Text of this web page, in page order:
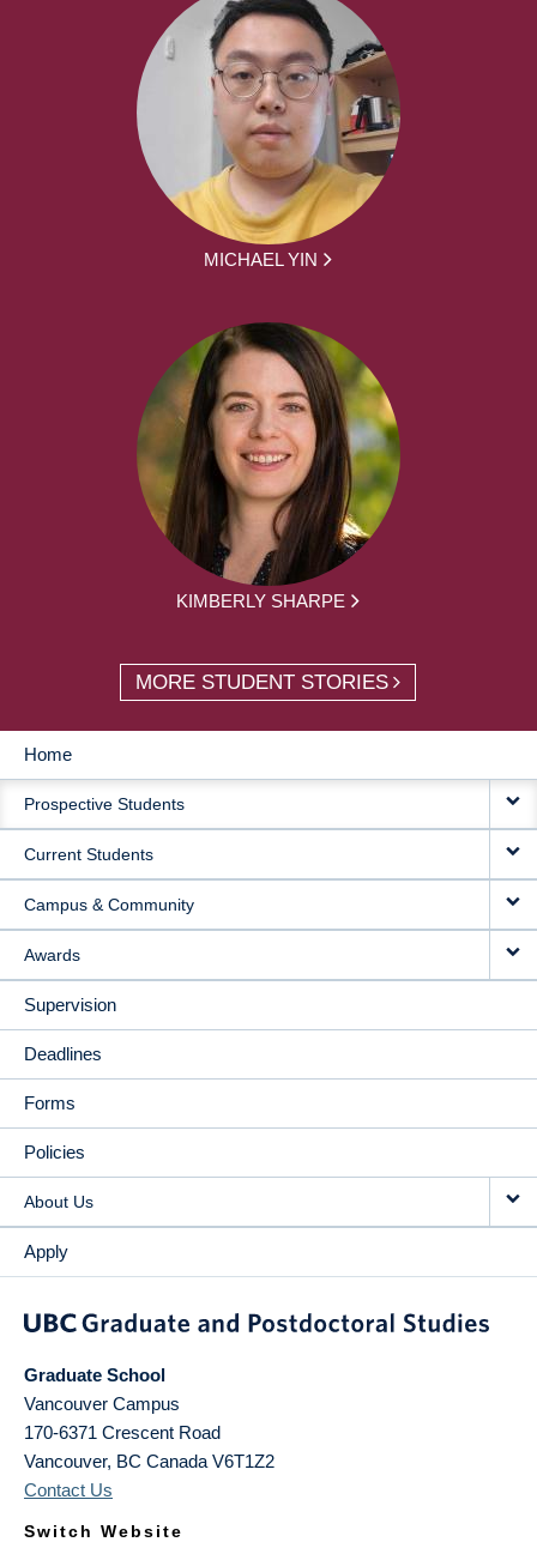
MICHAEL YIN
KIMBERLY SHARPE
MORE STUDENT STORIES
MAIN
NAVIGATION
Home
Prospective Students
Current Students
Campus & Community
Awards
Supervision
Deadlines
Forms
Policies
About Us
Apply
Graduate School
Vancouver Campus
170-6371 Crescent Road
Vancouver, BC Canada V6T1Z2
Contact Us
Switch Website